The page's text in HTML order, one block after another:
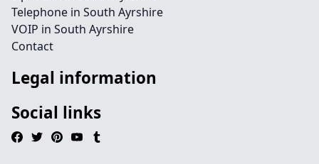
Telephone in South Ayrshire
VOIP in South Ayrshire
Contact
Legal information
Social links